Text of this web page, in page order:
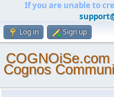
If you are unable to
Log in Sign up
Cognos